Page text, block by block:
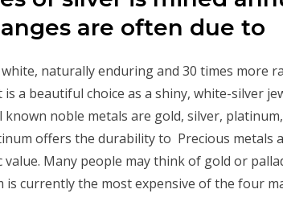
are often due to
naturally enduring and 30 times more
a beautiful choice as a shiny, white-silver
known noble metals are gold, silver,
offers the durability to Precious metals
value. Many people may think of gold or
is currently the most expensive of the four